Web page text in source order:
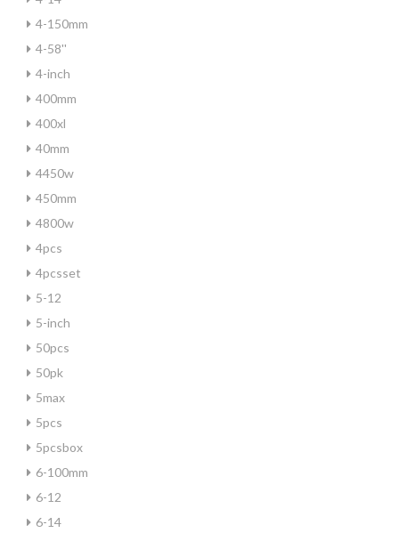
4-150mm
4-58''
4-inch
400mm
400xl
40mm
4450w
450mm
4800w
4pcs
4pcsset
5-12
5-inch
50pcs
50pk
5max
5pcs
5pcsbox
6-100mm
6-12
6-14